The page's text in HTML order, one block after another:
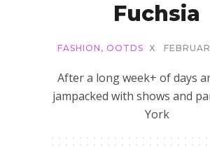
Fuchsia
FASHION , OOTDS X
After a long week+ of days
jampacked with shows and
York